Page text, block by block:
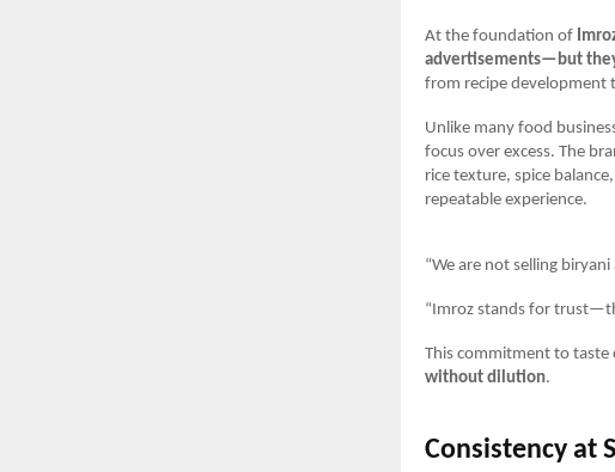
At the foundation of
advertisements—but
from recipe development
Unlike many food
focus over excess. The
rice texture, spice
repeatable experience.
“We are not selling
“Imroz stands for
This commitment to taste
without dilution.
Consistency at